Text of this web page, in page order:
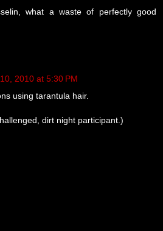
what a waste of perfectly good
2010 at 5:30 PM
using tarantula hair.
dirt night participant.)